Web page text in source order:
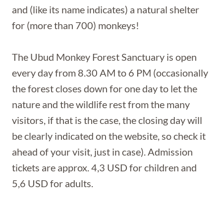
and (like its name indicates) a natural shelter
for (more than 700) monkeys!
The Ubud Monkey Forest Sanctuary is open
every day from 8.30 AM to 6 PM (occasionally
the forest closes down for one day to let the
nature and the wildlife rest from the many
visitors, if that is the case, the closing day will
be clearly indicated on the website, so check it
ahead of your visit, just in case). Admission
tickets are approx. 4,3 USD for children and
5,6 USD for adults.